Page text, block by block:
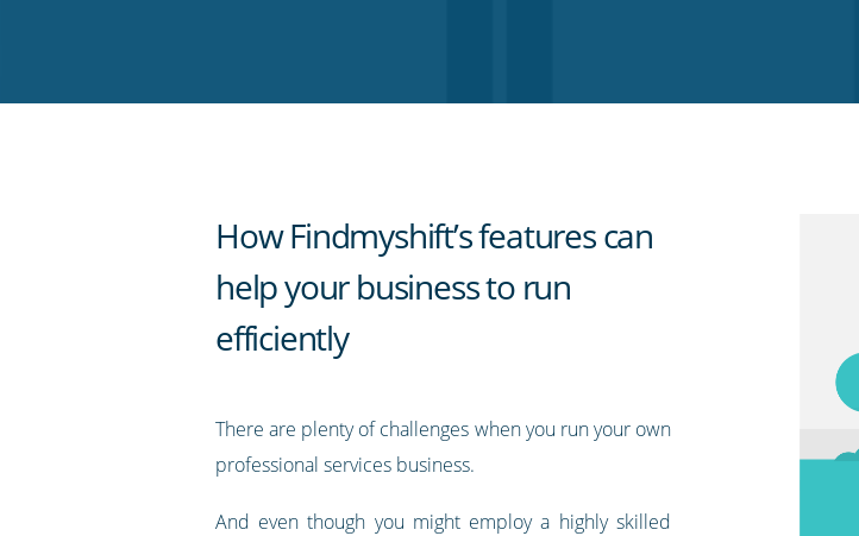
How Findmyshift’s features can
help your business to run
efficiently
There are plenty of challenges when you run your own
professional services business.
And even though you might employ a highly skilled